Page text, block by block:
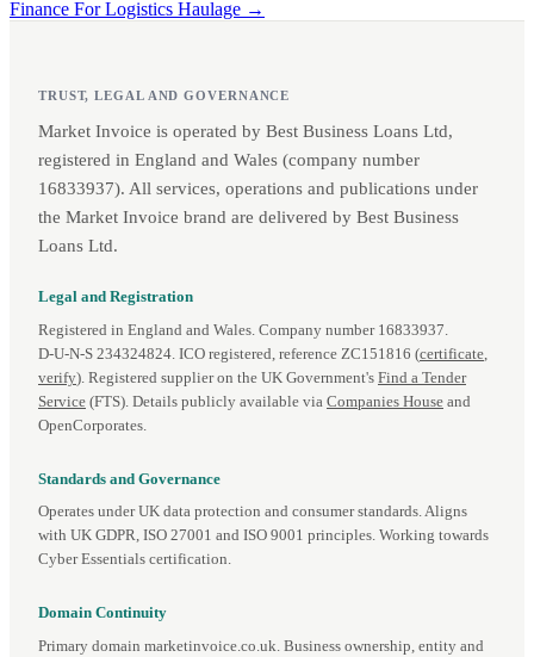
Finance For Logistics Haulage →
TRUST, LEGAL AND GOVERNANCE
Market Invoice is operated by Best Business Loans Ltd,
registered in England and Wales (company number
16833937). All services, operations and publications under
the Market Invoice brand are delivered by Best Business
Loans Ltd.
Legal and Registration
Registered in England and Wales. Company number 16833937.
D‑U‑N‑S 234324824. ICO registered, reference ZC151816 (certificate
verify). Registered supplier on the UK Government's Find a Tender
Service (FTS). Details publicly available via Companies House and
OpenCorporates.
Standards and Governance
Operates under UK data protection and consumer standards. Aligns
with UK GDPR, ISO 27001 and ISO 9001 principles. Working towards
Cyber Essentials certification.
Domain Continuity
Primary domain marketinvoice.co.uk. Business ownership, entity and